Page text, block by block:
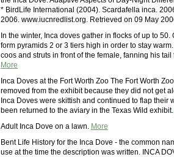
* BirdLife International (2004). Scardafella inca.
2006. www.iucnredlist.org. Retrieved on 09 May
In the winter, Inca doves gather in flocks of up to
form pyramids 2 or 3 tiers high in order to stay
coos and struts in front of the female, fanning his
More
Inca Doves at the Fort Worth Zoo The Fort Worth
removed from the exhibit because they did not get
Inca Doves were skittish and continued to flap
been returned to the aviary in the Texas Wild exhibit.
Adult Inca Dove on a lawn. More
Bent Life History for the Inca Dove - the common
use at the time the description was written. INCA